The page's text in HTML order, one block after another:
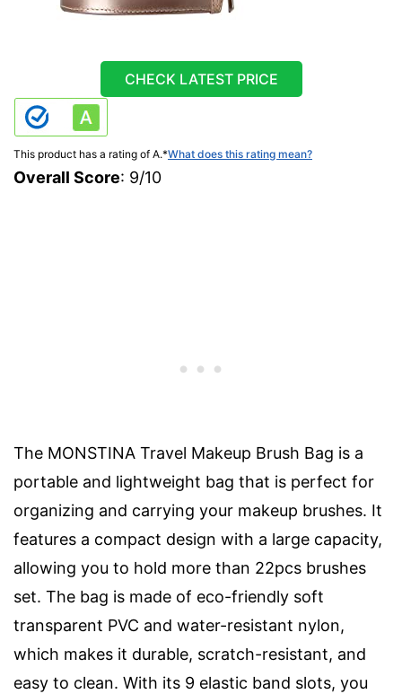
CHECK LATEST PRICE
This product has a rating of A.*What does this rating mean?
Overall Score: 9/10
The MONSTINA Travel Makeup Brush Bag is a
portable and lightweight bag that is perfect for
organizing and carrying your makeup brushes. It
features a compact design with a large capacity,
allowing you to hold more than 22pcs brushes
set. The bag is made of eco-friendly soft
transparent PVC and water-resistant nylon,
which makes it durable, scratch-resistant, and
easy to clean. With its 9 elastic band slots, you